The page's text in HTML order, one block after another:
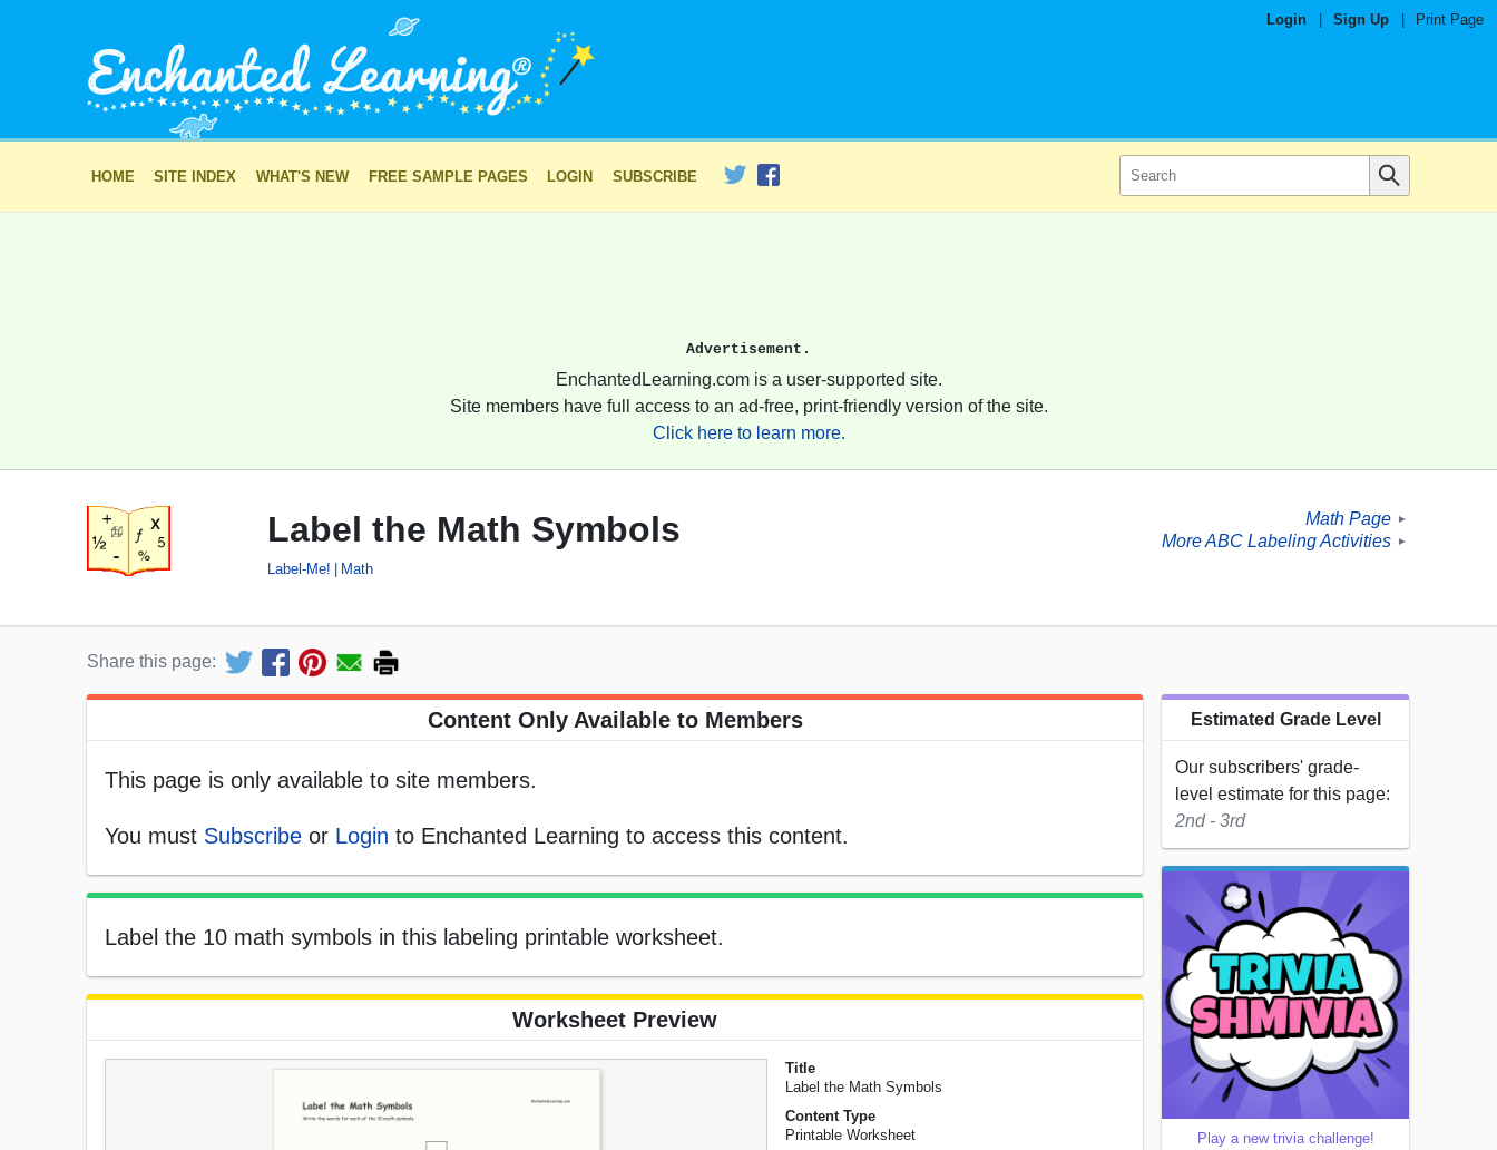
Login Sign Up Print Page
HOME SITE INDEX WHAT'S NEW FREE SAMPLE PAGES LOGIN SUBSCRIBE
Advertisement.
EnchantedLearning.com is a user-supported site.
Site members have full access to an ad-free, print-friendly version of the site.
Click here to learn more.
Label the Math Symbols
Label-Me! Math
Math Page ►
More ABC Labeling Activities ►
Share this page:
Content Only Available to Members
This page is only available to site members.
You must Subscribe or Login to Enchanted Learning to access this content.
Label the 10 math symbols in this labeling printable worksheet.
Worksheet Preview
Title
Label the Math Symbols
Content Type
Printable Worksheet
Estimated Grade Level
Our subscribers' grade-
level estimate for this page:
2nd - 3rd
Play a new trivia challenge!